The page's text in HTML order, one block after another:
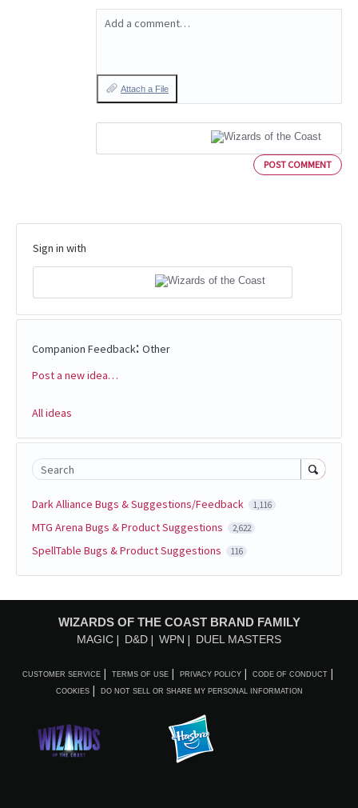
Add a comment…
Attach a File
POST COMMENT
Sign in with
Companion Feedback: Other
Categories
Post a new idea…
All ideas
Search
Dark Alliance Bugs & Suggestions/Feedback 1,116
MTG Arena Bugs & Product Suggestions 2,622
SpellTable Bugs & Product Suggestions 116
WIZARDS OF THE COAST BRAND FAMILY
MAGIC D&D WPN DUEL MASTERS
CUSTOMER SERVICE TERMS OF USE PRIVACY POLICY CODE OF CONDUCT
COOKIES DO NOT SELL OR SHARE MY PERSONAL INFORMATION